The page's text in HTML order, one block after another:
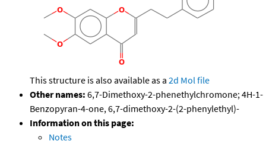
This structure is also available as a 2d Mol file
Other names: 6,7-Dimethoxy-2-phenethylchromone; 4H-1-
Benzopyran-4-one, 6,7-dimethoxy-2-(2-phenylethyl)-
Information on this page:
Notes